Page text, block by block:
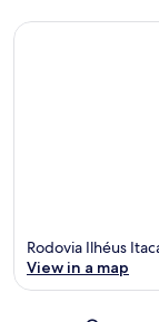
Rodovia Ilhéus
View in a map